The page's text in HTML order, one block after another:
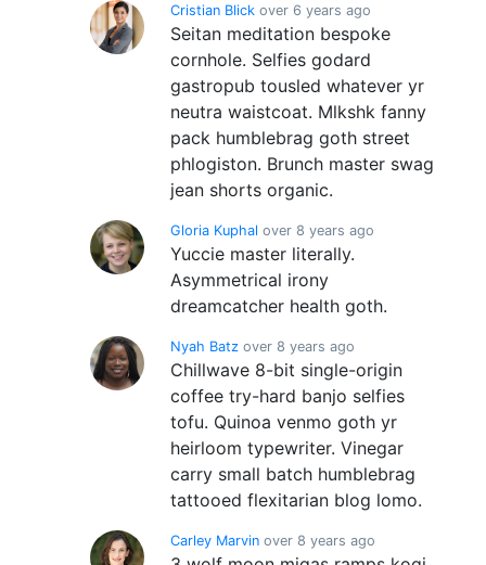
Cristian Blick over 6 years ago
Seitan meditation bespoke
cornhole. Selfies godard
gastropub tousled whatever yr
neutra waistcoat. Mlkshk fanny
pack humblebrag goth street
phlogiston. Brunch master swag
jean shorts organic.
Gloria Kuphal over 8 years ago
Yuccie master literally.
Asymmetrical irony
dreamcatcher health goth.
Nyah Batz over 8 years ago
Chillwave 8-bit single-origin
coffee try-hard banjo selfies
tofu. Quinoa venmo goth yr
heirloom typewriter. Vinegar
carry small batch humblebrag
tattooed flexitarian blog lomo.
Carley Marvin over 8 years ago